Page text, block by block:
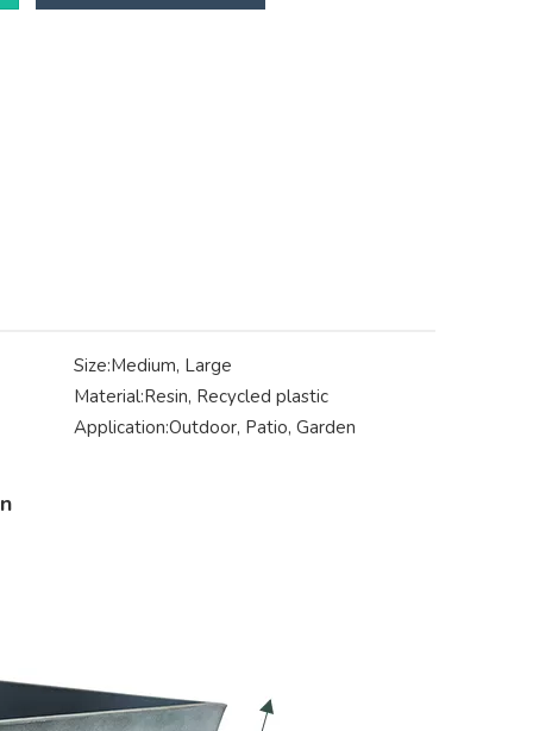
Size:Medium, Large
Material:Resin, Recycled plastic
Application:Outdoor, Patio, Garden